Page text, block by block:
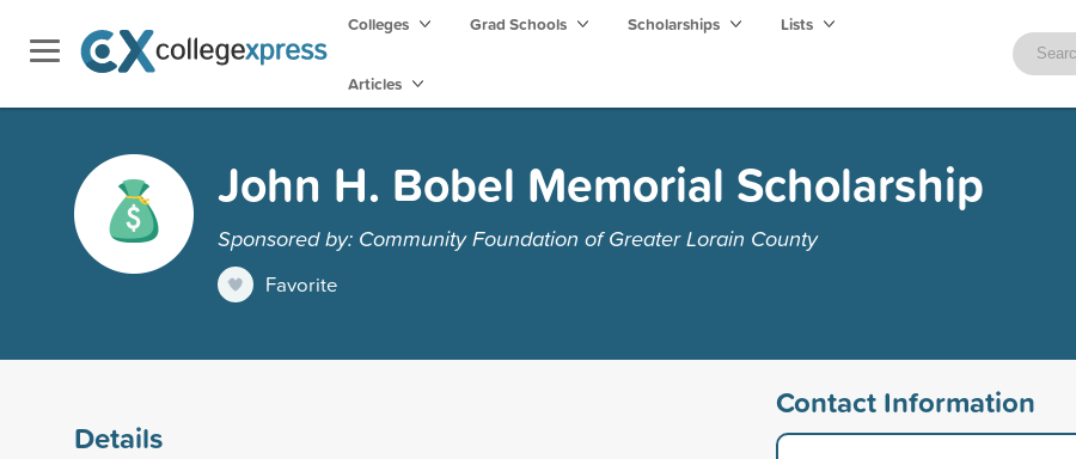
Colleges Grad Schools Scholarships Lists
Articles
John H. Bobel Memorial Scholarship
Sponsored by: Community Foundation of Greater Lorain County
Favorite
Details
Contact Information